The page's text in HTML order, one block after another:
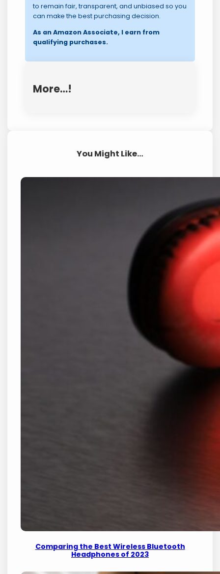
to remain fair, transparent, and unbiased so you
can make the best purchasing decision.
As an Amazon Associate, I earn from
qualifying purchases.
More…!
You Might Like…
Comparing the Best Wireless Bluetooth
Headphones of 2023